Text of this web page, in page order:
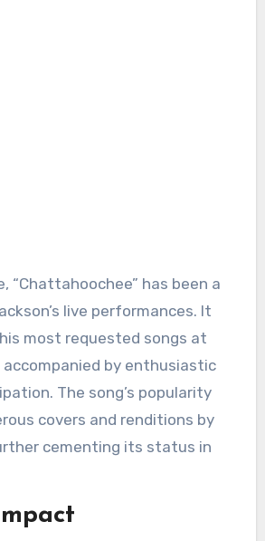
“Chattahoochee” has been a
live performances. It
most requested songs at
by enthusiastic
The song’s popularity
covers and renditions by
cementing its status in